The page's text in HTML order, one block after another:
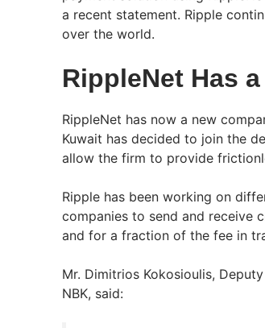
a recent statement. Ripple
over the world.
RippleNet Has
RippleNet has now a new
Kuwait has decided to join the
allow the firm to provide
Ripple has been working on
companies to send and receive
and for a fraction of the fee in
Mr. Dimitrios Kokosioulis,
NBK, said: